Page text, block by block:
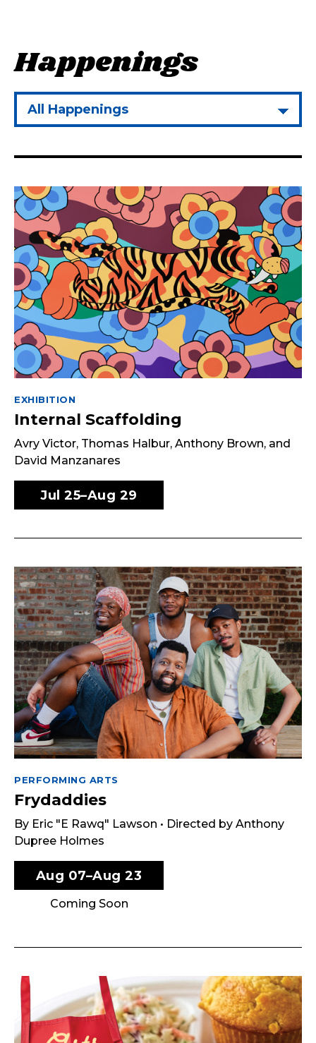
Happenings
EXHIBITION
Internal Scaffolding
Avry Victor, Thomas Halbur, Anthony Brown, and
David Manzanares
Jul 25–Aug 29
PERFORMING ARTS
Frydaddies
By Eric "E Rawq" Lawson • Directed by Anthony
Dupree Holmes
Aug 07–Aug 23
Coming Soon